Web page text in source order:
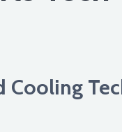
Cooling